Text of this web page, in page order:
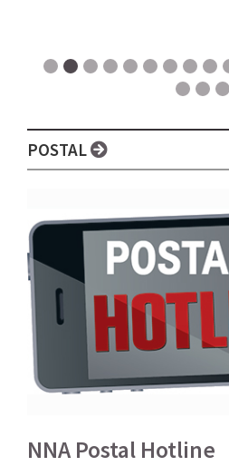
POSTAL
NNA Postal Hotline